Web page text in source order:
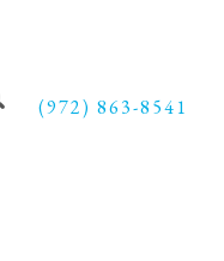
(972) 863-8541